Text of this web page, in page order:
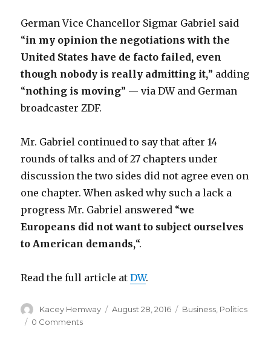
German Vice Chancellor Sigmar Gabriel said
“in my opinion the negotiations with the
United States have de facto failed, even
though nobody is really admitting it,” adding
“nothing is moving” — via DW and German
broadcaster ZDF.
Mr. Gabriel continued to say that after 14
rounds of talks and of 27 chapters under
discussion the two sides did not agree even on
one chapter. When asked why such a lack a
progress Mr. Gabriel answered “we
Europeans did not want to subject ourselves
to American demands,“.
Read the full article atDW.
Author
Kacey Hemway
Posted
August 28, 2016 Categories
Business Politics
0 Comments